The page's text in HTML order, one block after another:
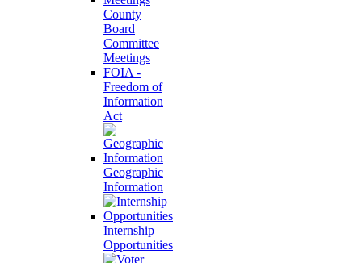
County
Board
Committee
Meetings
FOIA -
Freedom of
Information
Act
Geographic
Information
Internship
Opportunities